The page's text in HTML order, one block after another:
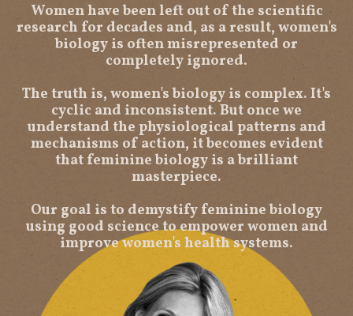
Women have been left out of the scientific
research for decades and, as a result, women's
biology is often misrepresented or
completely ignored.
The truth is, women's biology is complex. It's
cyclic and inconsistent. But once we
understand the physiological patterns and
mechanisms of action, it becomes evident
that feminine biology is a brilliant
masterpiece.
Our goal is to demystify feminine biology
using good science to empower women and
improve women's health systems.